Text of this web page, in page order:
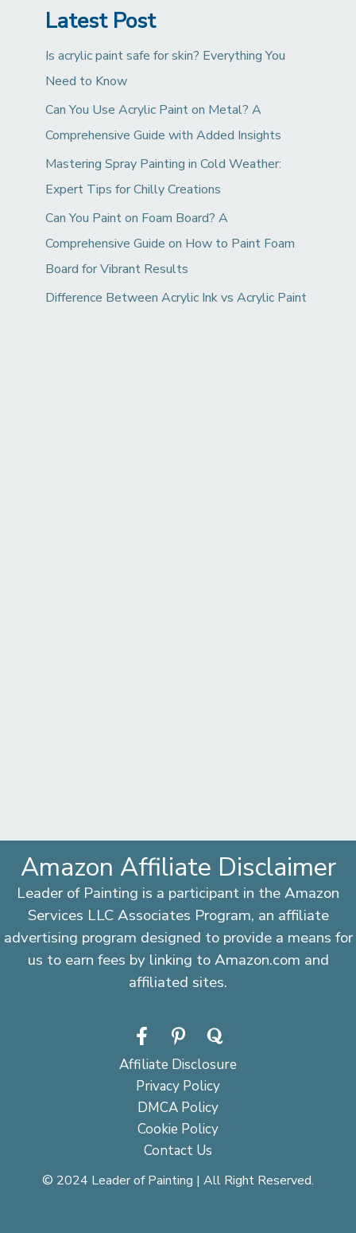
Latest Post
Is acrylic paint safe for skin? Everything You
Need to Know
Can You Use Acrylic Paint on Metal? A
Comprehensive Guide with Added Insights
Mastering Spray Painting in Cold Weather:
Expert Tips for Chilly Creations
Can You Paint on Foam Board? A
Comprehensive Guide on How to Paint Foam
Board for Vibrant Results
Difference Between Acrylic Ink vs Acrylic Paint
Amazon Affiliate Disclaimer
Leader of Painting is a participant in the Amazon
Services LLC Associates Program, an affiliate
advertising program designed to provide a means for
us to earn fees by linking to Amazon.com and
affiliated sites.
Affiliate Disclosure
Privacy Policy
DMCA Policy
Cookie Policy
Contact Us
© 2024 Leader of Painting | All Right Reserved.